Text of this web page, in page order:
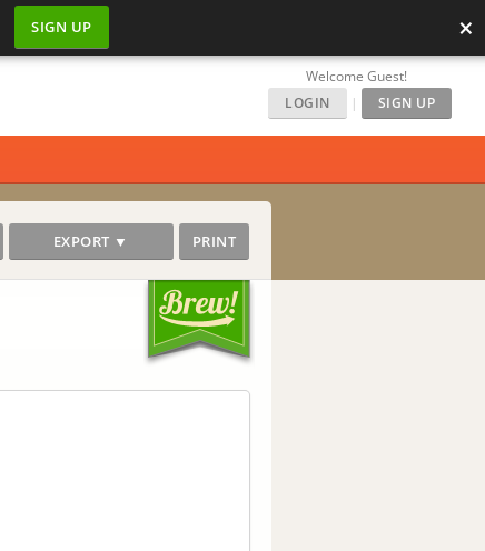
SIGN UP ×
Welcome Guest!
LOGIN
| SIGN UP
EXPORT ▼ PRINT